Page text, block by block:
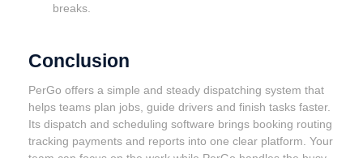
breaks.
Conclusion
PerGo offers a simple and steady dispatching system that
helps teams plan jobs, guide drivers and finish tasks faster.
Its dispatch and scheduling software brings booking routing
tracking payments and reports into one clear platform. Your